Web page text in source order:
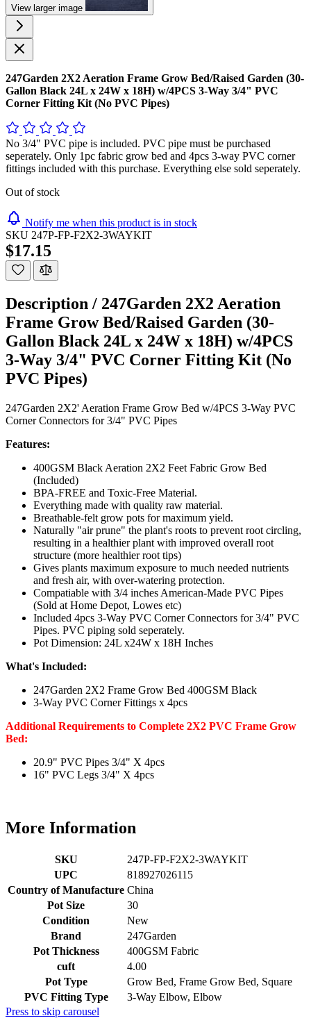
View larger image
247Garden 2X2 Aeration Frame Grow Bed/Raised Garden (30-
Gallon Black 24L x 24W x 18H) w/4PCS 3-Way 3/4" PVC
Corner Fitting Kit (No PVC Pipes)
No 3/4" PVC pipe is included. PVC pipe must be purchased
seperately. Only 1pc fabric grow bed and 4pcs 3-way PVC corner
fittings included with this purchase. Everything else sold seperately.
Out of stock
Notify me when this product is in stock
SKU 247P-FP-F2X2-3WAYKIT
$17.15
Description / 247Garden 2X2 Aeration
Frame Grow Bed/Raised Garden (30-
Gallon Black 24L x 24W x 18H) w/4PCS
3-Way 3/4" PVC Corner Fitting Kit (No
PVC Pipes)
247Garden 2X2' Aeration Frame Grow Bed w/4PCS 3-Way PVC
Corner Connectors for 3/4" PVC Pipes
Features:
400GSM Black Aeration 2X2 Feet Fabric Grow Bed
(Included)
BPA-FREE and Toxic-Free Material.
Everything made with quality raw material.
Breathable-felt grow pots for maximum yield.
Naturally "air prune" the plant's roots to prevent root circling,
resulting in a healthier plant with improved overall root
structure (more healthier root tips)
Gives plants maximum exposure to much needed nutrients
and fresh air, with over-watering protection.
Compatiable with 3/4 inches American-Made PVC Pipes
(Sold at Home Depot, Lowes etc)
Included 4pcs 3-Way PVC Corner Connectors for 3/4" PVC
Pipes. PVC piping sold seperately.
Pot Dimension: 24L x24W x 18H Inches
What's Included:
247Garden 2X2 Frame Grow Bed 400GSM Black
3-Way PVC Corner Fittings x 4pcs
Additional Requirements to Complete 2X2 PVC Frame Grow
Bed:
20.9" PVC Pipes 3/4" X 4pcs
16" PVC Legs 3/4" X 4pcs
More Information
SKU
247P-FP-F2X2-3WAYKIT
UPC
818927026115
Country of Manufacture China
Pot Size
30
Condition
New
Brand
247Garden
Pot Thickness
400GSM Fabric
cuft
4.00
Pot Type
Grow Bed, Frame Grow Bed, Square
PVC Fitting Type
3-Way Elbow, Elbow
Press to skip carousel